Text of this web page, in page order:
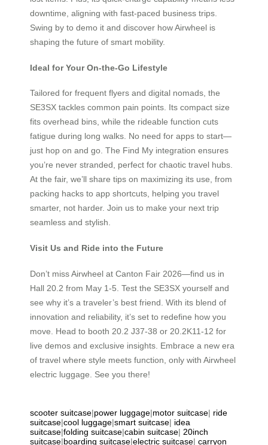
downtime, aligning with fast-paced business trips.
Swing by to demo it and discover how Airwheel is
shaping the future of smart mobility.
Ideal for Your On-the-Go Lifestyle
Tailored for frequent flyers and digital nomads, the
SE3SX tackles common pain points. Its compact size
fits overhead bins, while the rideable function cuts
fatigue during long walks. No need for apps to start—
just hop on and go. The Find My integration ensures
you’re never stranded, perfect for chaotic travel hubs.
At the fair, we’ll share tips on maximizing its use, from
packing hacks to app shortcuts, helping you travel
smarter, not harder. Join us to make your next trip
seamless and stylish.
Visit Us and Ride into the Future
Don’t miss Airwheel at Canton Fair 2026—find us in
Hall 20.2 from May 1-5. Test the SE3SX yourself and
see why it’s a traveler’s best friend. With its blend of
innovation and reliability, it’s set to redefine how you
move. Head to booth 20.2 J37-38 or 20.2K11-12 for
live demos and exclusive insights. Embrace a new era
of travel where style meets function, only with Airwheel
electric luggage. See you there!
scooter suitcase|power luggage|motor suitcase| ride
suitcase|cool luggage|smart suitcase| idea
suitcase|folding suitcase|cabin suitcase| 20inch
suitcase|boarding suitcase|electric suitcase| carryon